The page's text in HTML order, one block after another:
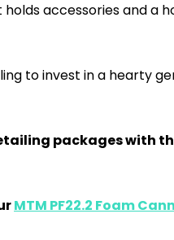
accessories and a
to invest in a hearty
packages with
MTM PF22.2 Foam